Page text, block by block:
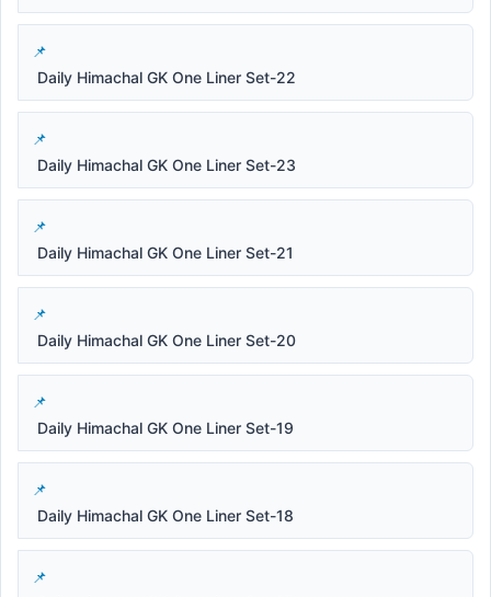
Daily Himachal GK One Liner Set-22
Daily Himachal GK One Liner Set-23
Daily Himachal GK One Liner Set-21
Daily Himachal GK One Liner Set-20
Daily Himachal GK One Liner Set-19
Daily Himachal GK One Liner Set-18